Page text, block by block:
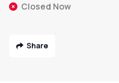
Closed Now
Share